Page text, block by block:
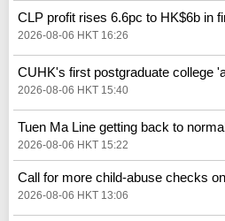
CLP profit rises 6.6pc to HK$6b in
2026-08-06 HKT 16:26
CUHK's first postgraduate college
2026-08-06 HKT 15:40
Tuen Ma Line getting back to
2026-08-06 HKT 15:22
Call for more child-abuse checks
2026-08-06 HKT 13:06